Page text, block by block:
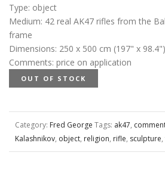
Type: object
Medium: 42 real AK47 rifles from the
frame
Dimensions: 250 x 500 cm (197" x 98.4")
Comments: price on application
OUT OF STOCK
Category: Fred George Tags: ak47,
Kalashnikov, object, religion, rifle, sculpture,